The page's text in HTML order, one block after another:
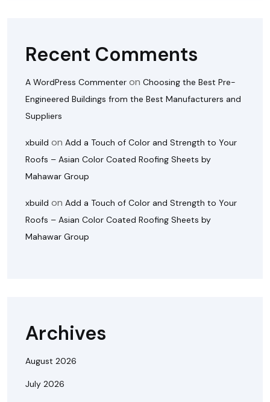
Recent Comments
A WordPress Commenter on Choosing the Best Pre-
Engineered Buildings from the Best Manufacturers and
Suppliers
xbuild on Add a Touch of Color and Strength to Your
Roofs – Asian Color Coated Roofing Sheets by
Mahawar Group
xbuild on Add a Touch of Color and Strength to Your
Roofs – Asian Color Coated Roofing Sheets by
Mahawar Group
Archives
August 2026
July 2026